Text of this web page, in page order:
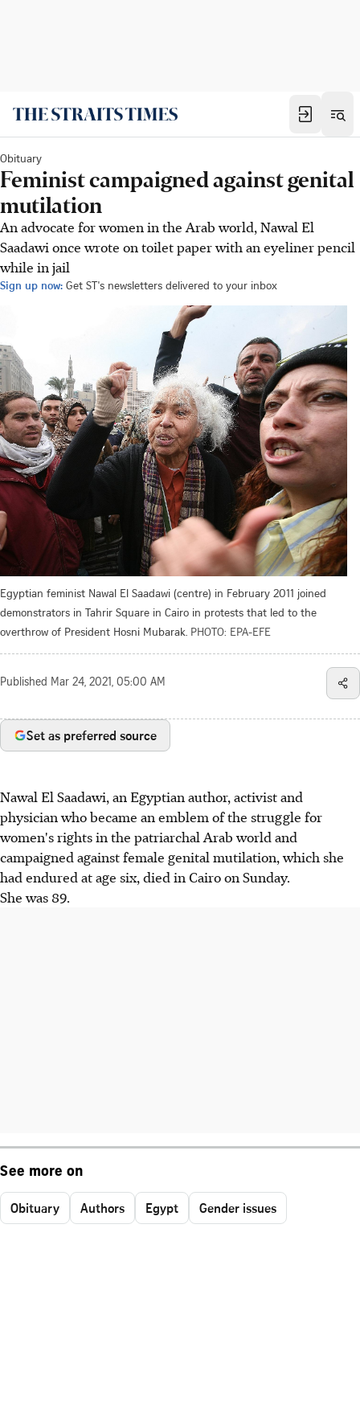
Obituary
Feminist campaigned against genital
mutilation
An advocate for women in the Arab world, Nawal El
Saadawi once wrote on toilet paper with an eyeliner pencil
while in jail
Sign up now: Get ST's newsletters delivered to your inbox
Egyptian feminist Nawal El Saadawi (centre) in February 2011 joined
demonstrators in Tahrir Square in Cairo in protests that led to the
overthrow of President Hosni Mubarak. PHOTO: EPA-EFE
Published Mar 24, 2021, 05:00 AM
Set as preferred source
Nawal El Saadawi, an Egyptian author, activist and
physician who became an emblem of the struggle for
women's rights in the patriarchal Arab world and
campaigned against female genital mutilation, which she
had endured at age six, died in Cairo on Sunday.
She was 89.
See more on
Obituary Authors Egypt Gender issues